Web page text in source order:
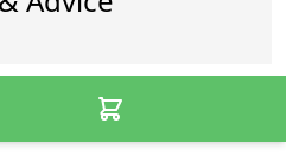
my package